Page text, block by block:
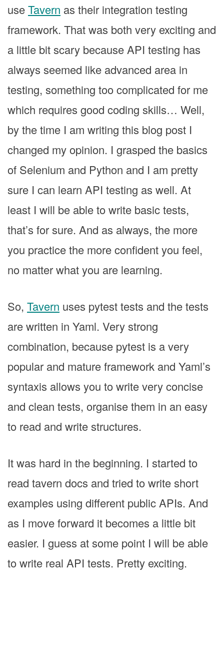
useTavern as their integration testing
framework. That was both very exciting and
a little bit scary because API testing has
always seemed like advanced area in
testing, something too complicated for me
which requires good coding skills… Well,
by the time I am writing this blog post I
changed my opinion. I grasped the basics
of Selenium and Python and I am pretty
sure I can learn API testing as well. At
least I will be able to write basic tests,
that’s for sure. And as always, the more
you practice the more confident you feel,
no matter what you are learning.
So, Tavern uses pytest tests and the tests
are written in Yaml. Very strong
combination, because pytest is a very
popular and mature framework and Yaml’s
syntaxis allows you to write very concise
and clean tests, organise them in an easy
to read and write structures.
It was hard in the beginning. I started to
read tavern docs and tried to write short
examples using different public APIs. And
as I move forward it becomes a little bit
easier. I guess at some point I will be able
to write real API tests. Pretty exciting.